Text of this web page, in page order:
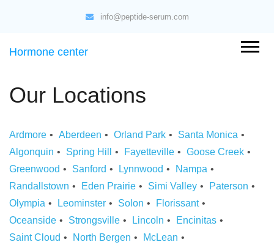
info@peptide-serum.com
Hormone center
Our Locations
Ardmore Aberdeen Orland Park
Santa Monica
Algonquin
Spring Hill Fayetteville
Goose Creek
Greenwood
Sanford Lynnwood
Nampa
Randallstown
Eden Prairie Simi Valley
Paterson
Olympia
Leominster Solon
Florissant
Oceanside
Strongsville Lincoln
Encinitas
Saint Cloud
North Bergen
McLean